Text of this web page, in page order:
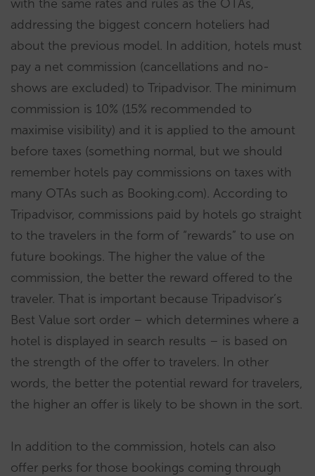
with the same rates and rules as the OTAs,
addressing the biggest concern hoteliers had
about the previous model. In addition, hotels must
pay a net commission (cancellations and no-
shows are excluded) to Tripadvisor. The minimum
commission is 10% (15% recommended to
maximise visibility) and it is applied to the amount
before taxes (something normal, but we should
remember hotels pay commissions on taxes with
many OTAs such as Booking.com). According to
Tripadvisor, commissions paid by hotels go straight
to the travelers in the form of “rewards” to use on
future bookings. The higher the value of the
commission, the better the reward offered to the
traveler. That is important because Tripadvisor’s
Best Value sort order – which determines where a
hotel is displayed in search results – is based on
the strength of the offer to travelers. In other
words, the better the potential reward for travelers,
the higher an offer is likely to be shown in the sort.
In addition to the commission, hotels can also
offer perks for those bookings coming through